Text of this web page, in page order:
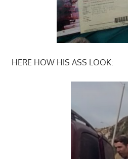
HERE HOW HIS ASS LOOK: